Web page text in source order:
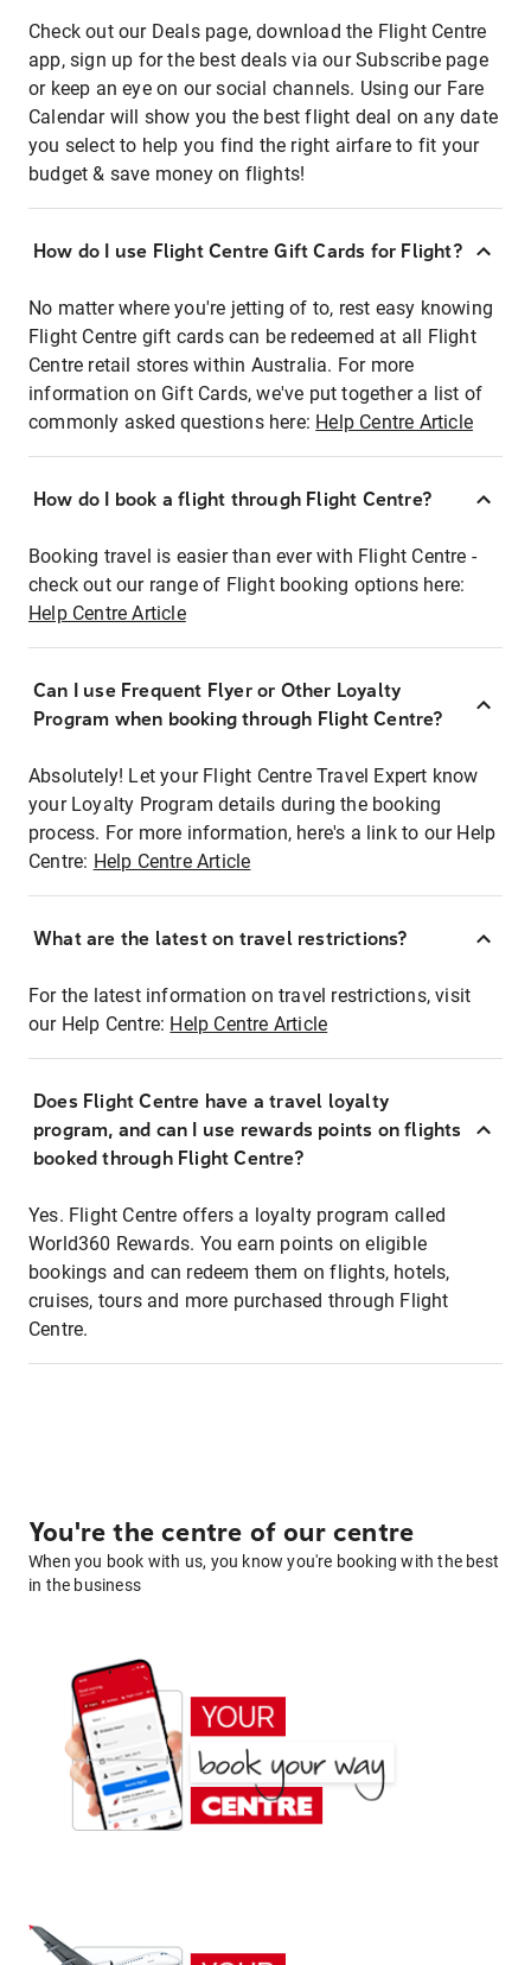
Check out our Deals page, download the Flight Centre
app, sign up for the best deals via our Subscribe page
or keep an eye on our social channels. Using our Fare
Calendar will show you the best flight deal on any date
you select to help you find the right airfare to fit your
budget & save money on flights!
How do I use Flight Centre Gift Cards for Flight?
No matter where you're jetting of to, rest easy knowing
Flight Centre gift cards can be redeemed at all Flight
Centre retail stores within Australia. For more
information on Gift Cards, we've put together a list of
commonly asked questions here: Help Centre Article
How do I book a flight through Flight Centre?
Booking travel is easier than ever with Flight Centre -
check out our range of Flight booking options here:
Help Centre Article
Can I use Frequent Flyer or Other Loyalty
Program when booking through Flight Centre?
Absolutely! Let your Flight Centre Travel Expert know
your Loyalty Program details during the booking
process. For more information, here's a link to our Help
Centre: Help Centre Article
What are the latest on travel restrictions?
For the latest information on travel restrictions, visit
our Help Centre: Help Centre Article
Does Flight Centre have a travel loyalty
program, and can I use rewards points on flights
booked through Flight Centre?
Yes. Flight Centre offers a loyalty program called
World360 Rewards. You earn points on eligible
bookings and can redeem them on flights, hotels,
cruises, tours and more purchased through Flight
Centre.
You're the centre of our centre
When you book with us, you know you're booking with the best
in the business